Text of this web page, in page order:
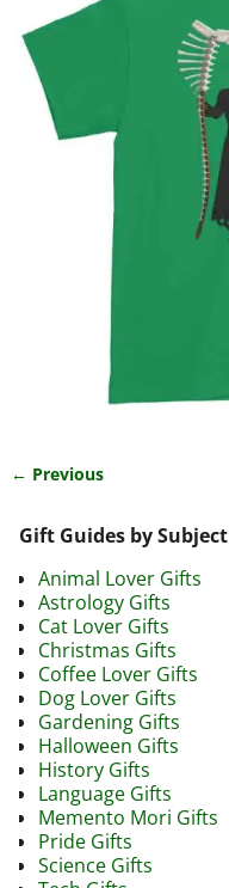
← Previous
Gift Guides by Subject
Animal Lover Gifts
Astrology Gifts
Cat Lover Gifts
Christmas Gifts
Coffee Lover Gifts
Dog Lover Gifts
Gardening Gifts
Halloween Gifts
History Gifts
Language Gifts
Memento Mori Gifts
Pride Gifts
Science Gifts